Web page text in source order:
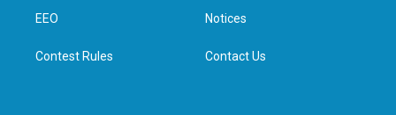
n
EEO
Contest Rules
Notices
Contact Us